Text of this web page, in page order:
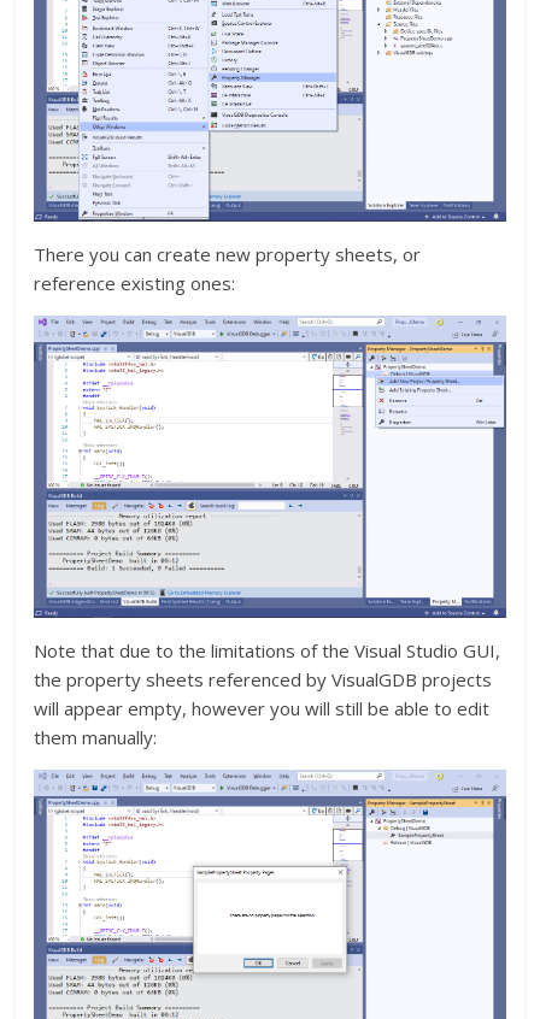
There you can create new property sheets, or
reference existing ones:
Note that due to the limitations of the Visual Studio GUI,
the property sheets referenced by VisualGDB projects
will appear empty, however you will still be able to edit
them manually: